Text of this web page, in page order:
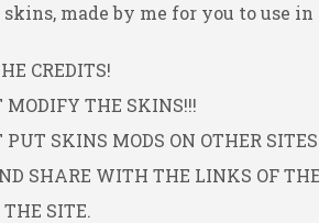
made by me for you to use
CREDITS!
MODIFY THE SKINS!!!
PUT SKINS MODS ON OTHER
SHARE WITH THE LINKS OF
THE SITE.